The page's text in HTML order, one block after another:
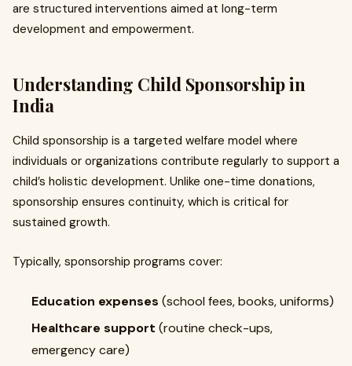
are structured interventions aimed at long-term
development and empowerment.
Understanding Child Sponsorship in
India
Child sponsorship is a targeted welfare model where
individuals or organizations contribute regularly to support a
child’s holistic development. Unlike one-time donations,
sponsorship ensures continuity, which is critical for
sustained growth.
Typically, sponsorship programs cover:
Education expenses (school fees, books, uniforms)
Healthcare support (routine check-ups,
emergency care)